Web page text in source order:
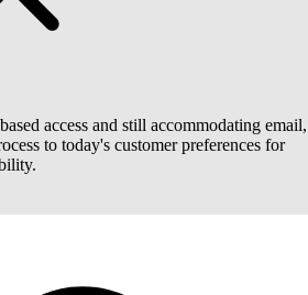
access and still accommodating email,
to today's customer preferences for